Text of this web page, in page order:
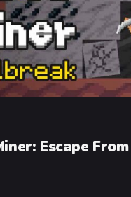
Escape